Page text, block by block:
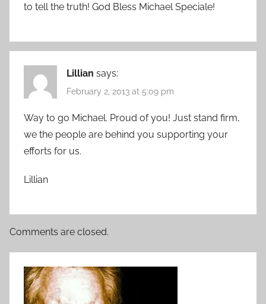
to tell the truth! God Bless Michael Speciale!
Lillian says:
February 2, 2013 at 5:09 pm
Way to go Michael. Proud of you! Just stand firm,
we the people are behind you supporting your
efforts for us.
Lillian
Comments are closed.